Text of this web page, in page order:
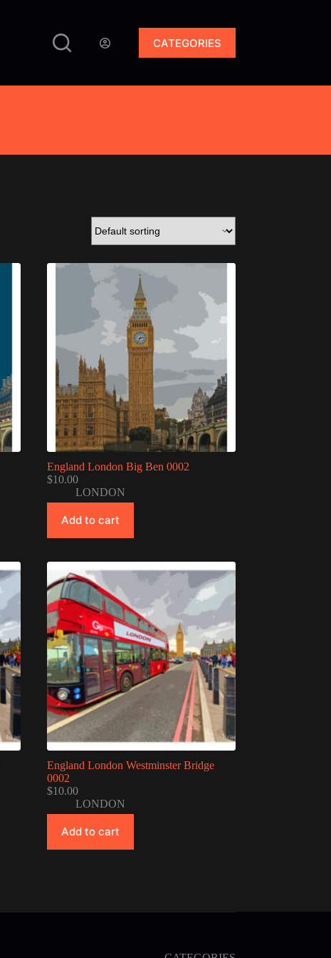
CATEGORIES
England London Big Ben 0002
$10.00
LONDON
Add to cart
England London Westminster Bridge
0002
$10.00
LONDON
Add to cart